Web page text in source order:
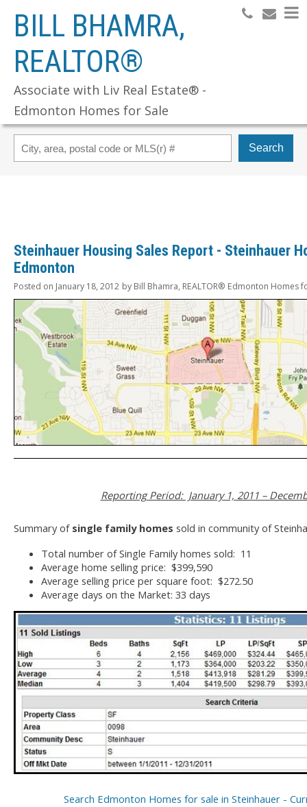
BILL BHAMRA,
REALTOR®
Associate with Liv Real Estate® -
Edmonton Homes for Sale
Search
Steinhauer Housing Sales Report - Steinhauer
Edmonton
Posted on January 18, 2012 by Bill Bhamra, REALTOR® Edmonton Homes
Reporting Period: January 1, 2011 –
Summary of single family homes sold in community of
Total number of Single Family homes sold: 11
Average home selling price: $399,590
Average selling price per square foot: $272.50
Average days on the Market: 33 days
Search Edmonton Homes for sale in Steinhauer -